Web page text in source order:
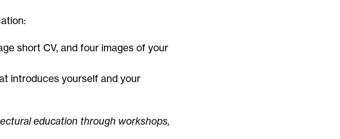
short CV, and four images of your
introduces yourself and your
education through workshops,